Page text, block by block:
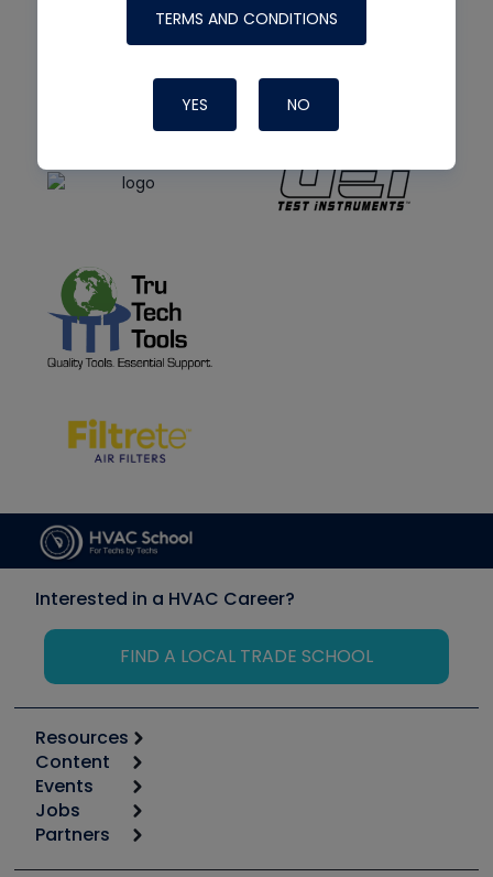
TERMS AND CONDITIONS
YES NO
Interested in a HVAC Career?
FIND A LOCAL TRADE SCHOOL
Resources
Calculators
Tool list
Apps
Great Books
Content
Start
Podcasts
Events
6th Annual HVAC/R Training Symposium
Jobs
Job Posts
Partners